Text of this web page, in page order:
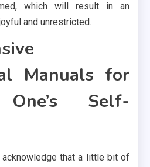
which will result in an
and unrestricted.
Manuals for
Self-
that a little bit of